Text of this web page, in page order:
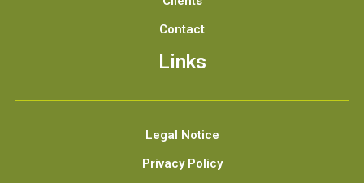
Contact
Links
Legal Notice
Privacy Policy